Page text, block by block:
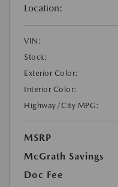
Location:
VIN:
Stock:
Exterior Color:
Interior Color:
Highway/City MPG:
MSRP
McGrath Savings
Doc Fee